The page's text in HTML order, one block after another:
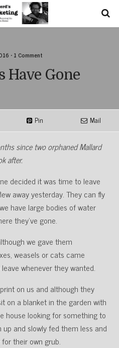
• 1 Comment
Have Gone
Pin Mail
since two orphaned Mallard
after.
decided it was time to leave
away yesterday. They can fly
have large bodies of water
they’ve gone.
we gave them
weasels or cats came
whenever they wanted.
on us and although they
on a blanket in the garden with
house looking for something to
and slowly fed them less and
their own grub.